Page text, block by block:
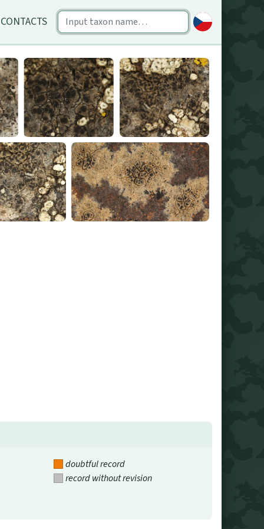
CONTACTS
doubtful record
record without revision